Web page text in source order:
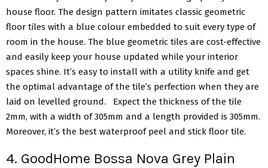
house floor. The design pattern imitates classic geometric
floor tiles with a blue colour embedded to suit every type of
room in the house. The blue geometric tiles are cost-effective
and easily keep your house updated while your interior
spaces shine. It’s easy to install with a utility knife and get
the optimal advantage of the tile’s perfection when they are
laid on levelled ground. Expect the thickness of the tile
2mm, with a width of 305mm and a length provided is 305mm.
Moreover, it’s the best waterproof peel and stick floor tile.
4. GoodHome Bossa Nova Grey Plain